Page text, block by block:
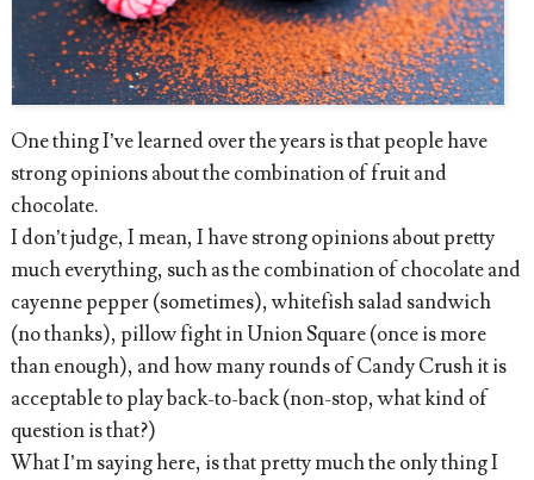
One thing I’ve learned over the years is that people have
strong opinions about the combination of fruit and
chocolate.
I don’t judge, I mean, I have strong opinions about pretty
much everything, such as the combination of chocolate and
cayenne pepper (sometimes), whitefish salad sandwich
(no thanks), pillow fight in Union Square (once is more
than enough), and how many rounds of Candy Crush it is
acceptable to play back-to-back (non-stop, what kind of
question is that?)
What I’m saying here, is that pretty much the only thing I